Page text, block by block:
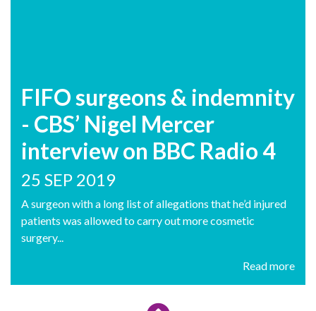
FIFO surgeons & indemnity
- CBS’ Nigel Mercer
interview on BBC Radio 4
25 SEP 2019
A surgeon with a long list of allegations that he’d injured
patients was allowed to carry out more cosmetic
surgery...
Read more